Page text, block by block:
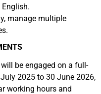
manage multiple
be engaged on a full-
2025 to 30 June 2026,
working hours and